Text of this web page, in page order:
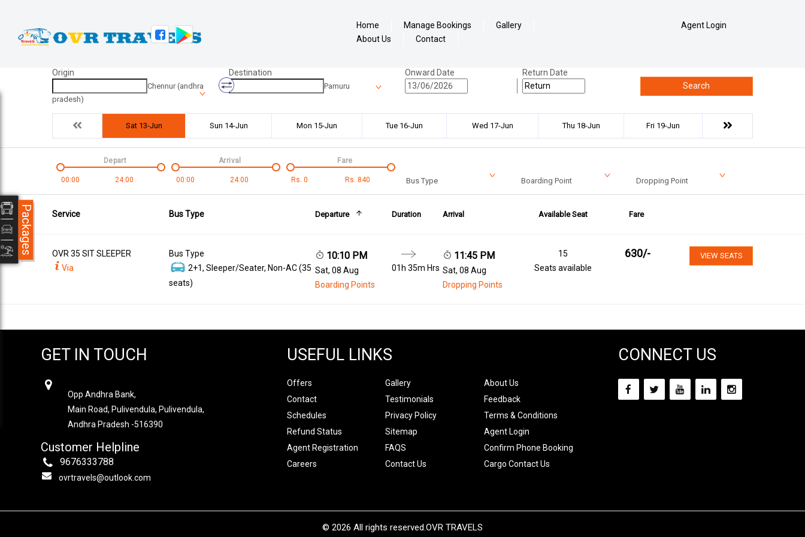
Home Manage Bookings
Gallery
About Us
Contact
Agent Login
Origin
Chennur (andhra
pradesh)
Destination
Pamuru
Onward Date
Return Date
Search
Sat 13-Jun Sun 14-Jun Mon 15-Jun Tue 16-Jun Wed 17-Jun Thu 18-Jun Fri 19-Jun
00:00 24:00
Depart
00:00 24:00
Arrival
Rs. 0 Rs. 840
Fare
Bus Type Boarding Point Dropping Point
Service Bus Type Departure Duration Arrival Available Seat Fare
OVR 35 SIT SLEEPER
Via
Bus Type
2+1, Sleeper/Seater, Non-AC (35
seats)
10:10 PM
Sat, 08 Aug
Boarding Points
01h 35m Hrs
11:45 PM
Sat, 08 Aug
Dropping Points
15
Seats available
630/- VIEW SEATS
GET IN TOUCH
Opp Andhra Bank,
Main Road, Pulivendula, Pulivendula,
Andhra Pradesh -516390
Customer Helpline
9676333788
ovrtravels@outlook.com
USEFUL LINKS
Offers Gallery
About Us
Contact
Testimonials
Feedback
Schedules
Privacy Policy
Terms & Conditions
Refund Status
Sitemap
Agent Login
Agent Registration
FAQS
Confirm Phone Booking
Careers
Contact Us Cargo Contact Us
CONNECT US
© 2026 All rights reserved.OVR TRAVELS
Packages